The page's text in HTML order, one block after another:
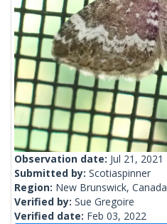
Observation date: Jul 21, 2021
Submitted by: Scotiaspinner
Region: New Brunswick, Canada
Verified by: Sue Gregoire
Verified date: Feb 03, 2022